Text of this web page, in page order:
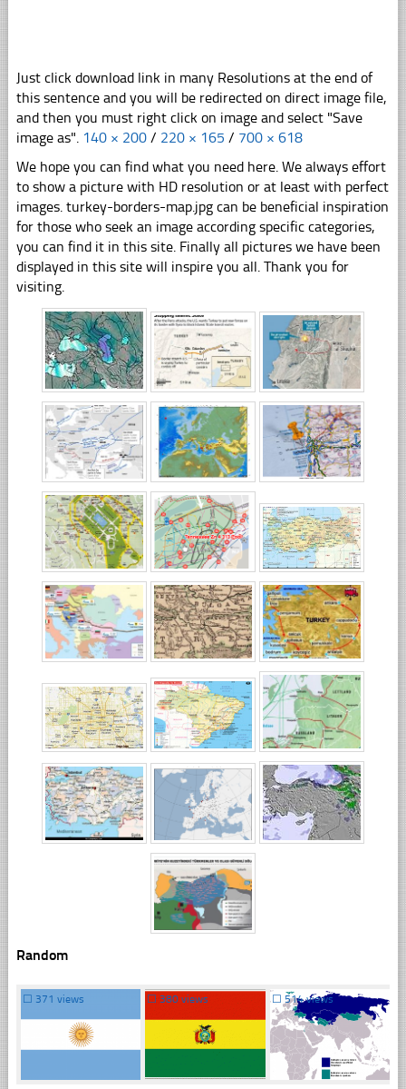
Just click download link in many Resolutions at the end of
this sentence and you will be redirected on direct image file,
and then you must right click on image and select "Save
image as". 140 × 200 / 220 × 165 / 700 × 618
We hope you can find what you need here. We always effort
to show a picture with HD resolution or at least with perfect
images. turkey-borders-map.jpg can be beneficial inspiration
for those who seek an image according specific categories,
you can find it in this site. Finally all pictures we have been
displayed in this site will inspire you all. Thank you for
visiting.
Random
☐ 371 views ☐380 views ☐ 514 views